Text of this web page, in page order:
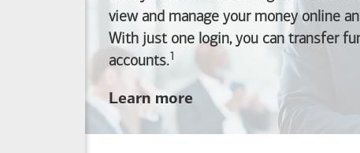
view and manage your money online
With just one login, you can transfer
accounts.Footnote
1
Learn more about
linking